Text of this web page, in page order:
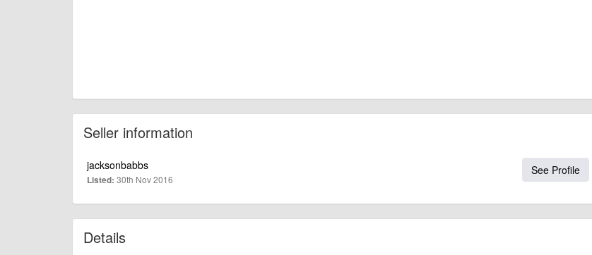
Seller information
See Profile
jacksonbabbs
Listed: 30th Nov 2016
Details